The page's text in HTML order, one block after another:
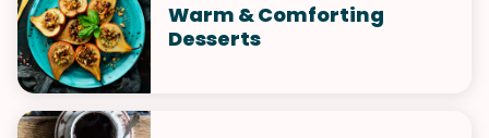
Warm & Comforting
Desserts